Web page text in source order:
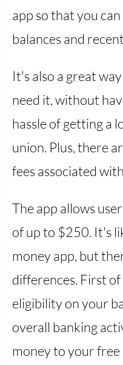
app so that you
balances and
It's also a great
need it, without
hassle of getting a
union. Plus, there
fees associated
The app allows
of up to $250. It's
money app, but
differences. First
eligibility on your
overall banking
money to your